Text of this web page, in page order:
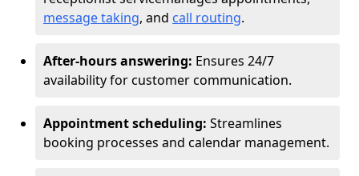
message taking, and call routing.
After-hours answering: Ensures 24/7
availability for customer communication.
Appointment scheduling: Streamlines
booking processes and calendar management.